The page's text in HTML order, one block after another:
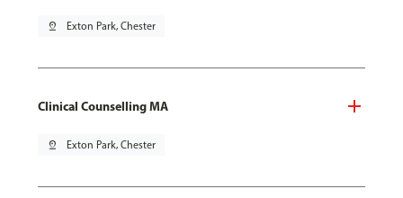
pin_drop Exton Park, Chester
Clinical Counselling MA
pin_drop Exton Park, Chester